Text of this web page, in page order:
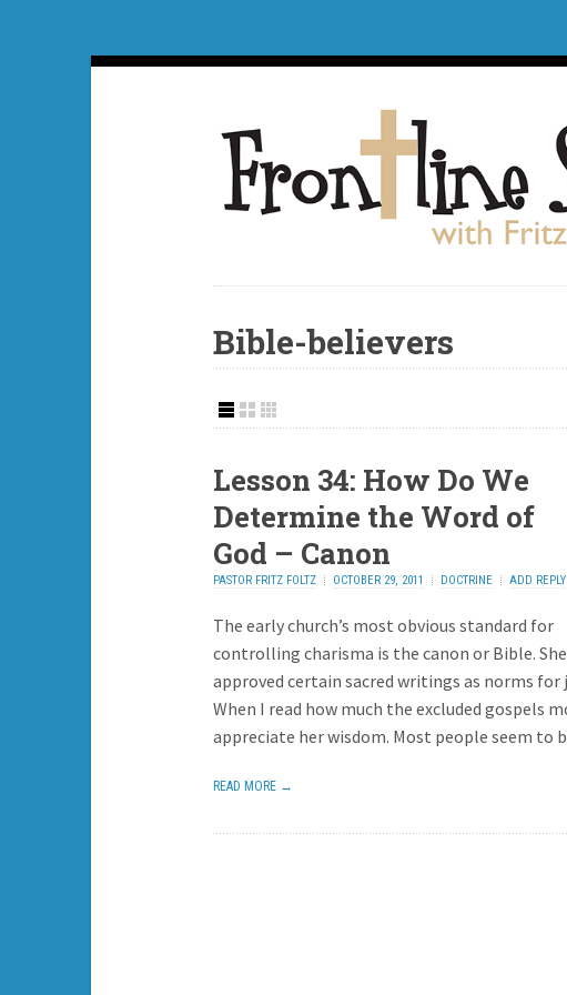
Bible-believers
Lesson 34: How Do We
Determine the Word of
God – Canon
PASTOR FRITZ FOLTZ OCTOBER 29, 2011 DOCTRINE ADD REPLY
The early church’s most obvious standard for
controlling charisma is the canon or Bible. She
approved certain sacred writings as norms for
When I read how much the excluded gospels
appreciate her wisdom. Most people seem to
READ MORE →